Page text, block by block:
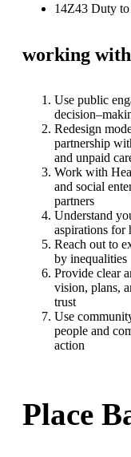
14Z43 Duty
working
Use public
decision–
Redesign
partnership
and unpaid
Work with
and social
partners
Understand
aspirations for
Reach out to
by inequalities
Provide clear
vision, plans,
trust
Use
people and
action
Place